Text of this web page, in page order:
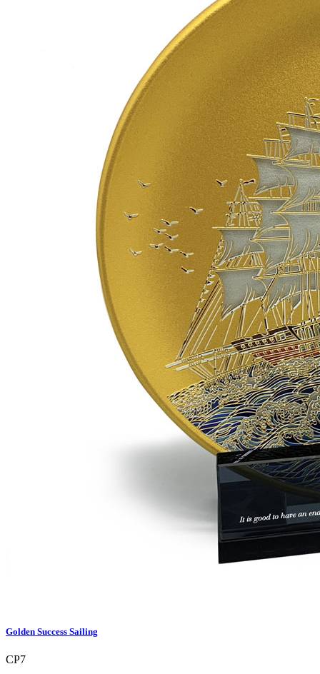
Golden Success Sailing
CP7